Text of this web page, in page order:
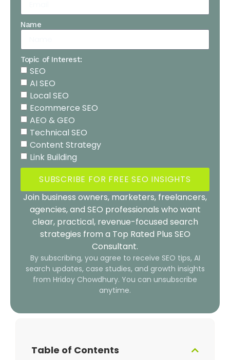
Name
Topic of Interest:
SEO
AI SEO
Local SEO
Ecommerce SEO
AEO & GEO
Technical SEO
Content Strategy
Link Building
SUBSCRIBE FOR FREE SEO INSIGHTS
Join business owners, marketers, freelancers,
agencies, and SEO professionals who want
clear, practical, revenue-focused search
strategies from a Top Rated Plus SEO
Consultant.
By subscribing, you agree to receive SEO tips, AI
search updates, case studies, and growth insights
from Hridoy Chowdhury. You can unsubscribe
anytime.
Table of Contents